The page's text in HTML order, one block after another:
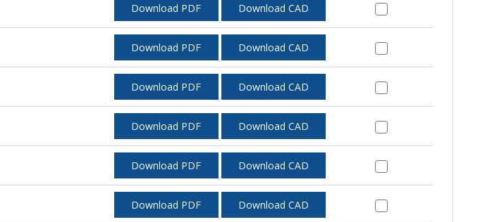
Download PDF Download CAD
Download PDF Download CAD
Download PDF Download CAD
Download PDF Download CAD
Download PDF Download CAD
Download PDF Download CAD